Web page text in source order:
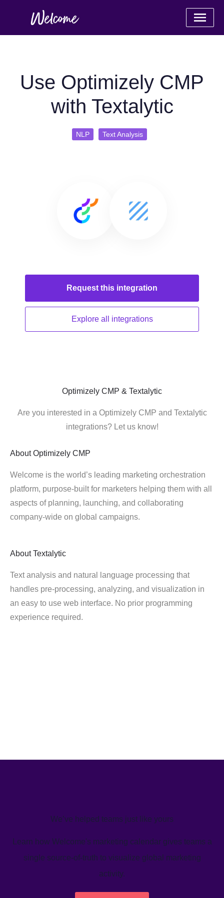
Use Optimizely CMP
with Textalytic
NLP Text Analysis
Request this integration
Explore all integrations
Optimizely CMP & Textalytic
Are you interested in a Optimizely CMP and Textalytic
integrations? Let us know!
About Optimizely CMP
Welcome is the world’s leading marketing orchestration
platform, purpose-built for marketers helping them with all
aspects of planning, launching, and collaborating
company-wide on global campaigns.
About Textalytic
Text analysis and natural language processing that
handles pre-processing, analyzing, and visualization in
an easy to use web interface. No prior programming
experience required.
We’ve helped teams just like yours
Learn how Welcome's marketing calendar gives teams a
single source-of-truth to visualize global marketing
activity.